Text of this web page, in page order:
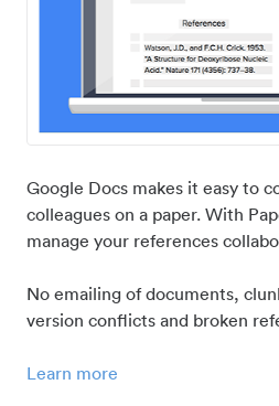
Google Docs makes it easy to
colleagues on a paper. With
manage your references
No emailing of documents,
version conflicts and broken
Learn more